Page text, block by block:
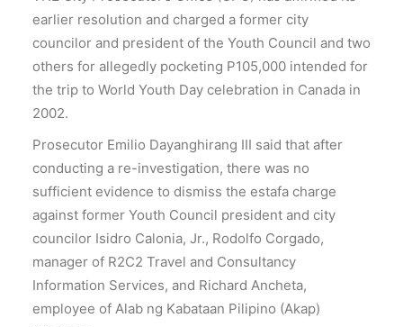
earlier resolution and charged a former city
councilor and president of the Youth Council and two
others for allegedly pocketing P105,000 intended for
the trip to World Youth Day celebration in Canada in
2002.
Prosecutor Emilio Dayanghirang III said that after
conducting a re-investigation, there was no
sufficient evidence to dismiss the estafa charge
against former Youth Council president and city
councilor Isidro Calonia, Jr., Rodolfo Corgado,
manager of R2C2 Travel and Consultancy
Information Services, and Richard Ancheta,
employee of Alab ng Kabataan Pilipino (Akap)